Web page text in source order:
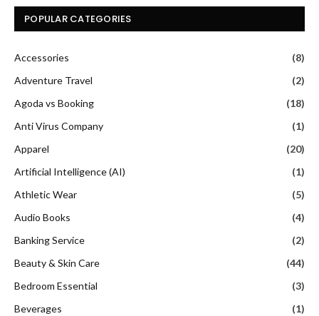
POPULAR CATEGORIES
Accessories
(8)
Adventure Travel
(2)
Agoda vs Booking
(18)
Anti Virus Company
(1)
Apparel
(20)
Artificial Intelligence (AI)
(1)
Athletic Wear
(5)
Audio Books
(4)
Banking Service
(2)
Beauty & Skin Care
(44)
Bedroom Essential
(3)
Beverages
(1)